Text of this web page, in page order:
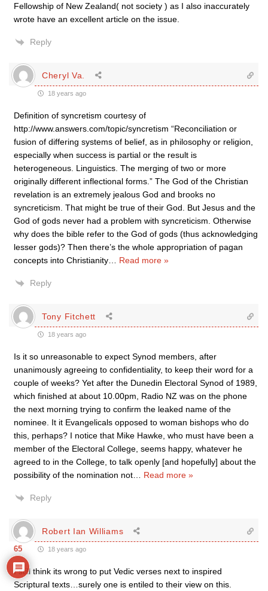
Fellowship of New Zealand( not society ) as I also inaccurately
wrote have an excellent article on the issue.
Reply
Cheryl Va.
18 years ago
Definition of syncretism courtesy of
http://www.answers.com/topic/syncretism “Reconciliation or
fusion of differing systems of belief, as in philosophy or religion,
especially when success is partial or the result is
heterogeneous. Linguistics. The merging of two or more
originally different inflectional forms.” The God of the Christian
revelation is an extremely jealous God and brooks no
syncreticism. That might be true of their God. But Jesus and the
God of gods never had a problem with syncreticism. Otherwise
why does the bible refer to the God of gods (thus acknowledging
lesser gods)? Then there’s the whole appropriation of pagan
concepts into Christianity
Read more »
Reply
Tony Fitchett
18 years ago
Is it so unreasonable to expect Synod members, after
unanimously agreeing to confidentiality, to keep their word for a
couple of weeks? Yet after the Dunedin Electoral Synod of 1989,
which finished at about 10.00pm, Radio NZ was on the phone
the next morning trying to confirm the leaked name of the
nominee. It it Evangelicals opposed to woman bishops who do
this, perhaps? I notice that Mike Hawke, who must have been a
member of the Electoral College, seems happy, whatever he
agreed to in the College, to talk openly [and hopefully] about the
possibility of the nomination not
Read more »
Reply
Robert Ian Williams
18 years ago
I still think its wrong to put Vedic verses next to inspired
Scriptural texts…surely one is entiled to their view on this.
65